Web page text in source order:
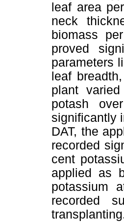
leaf area
neck
biomass
proved
parameters
leaf
plant
potash
significantly
DAT, the
recorded
cent
applied as
potassium
recorded